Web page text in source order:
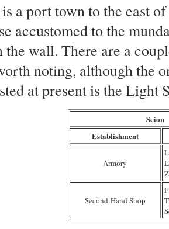
a port town to the east
accustomed to the
wall. There are a
noting, although the
at present is the Light
Scion
Establishment
Armory
Second-Hand Shop